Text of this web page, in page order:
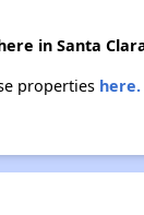
in Santa
properties here.